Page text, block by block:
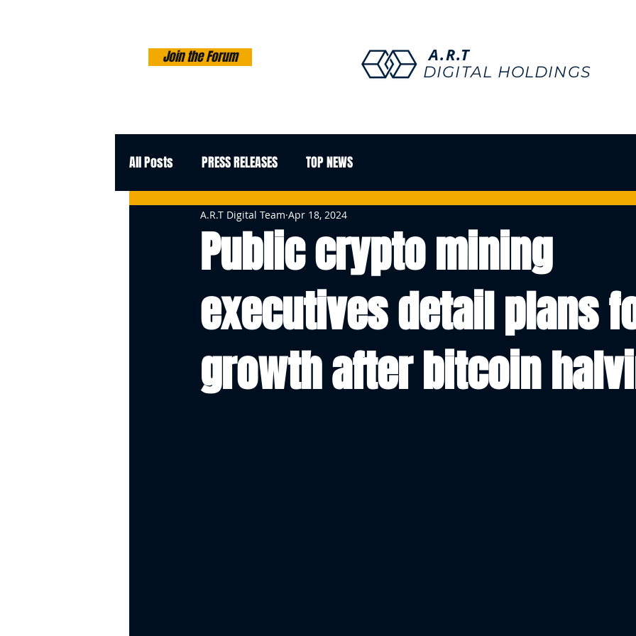
Join the Forum A.R.T
DIGITAL HOLDINGS
All Posts PRESS RELEASES TOP NEWS
Public crypto mining
executives detail plans
growth after bitcoin
A.R.T Digital Team Apr 18, 2024